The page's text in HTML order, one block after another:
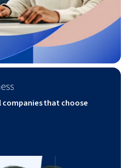
companies that choose